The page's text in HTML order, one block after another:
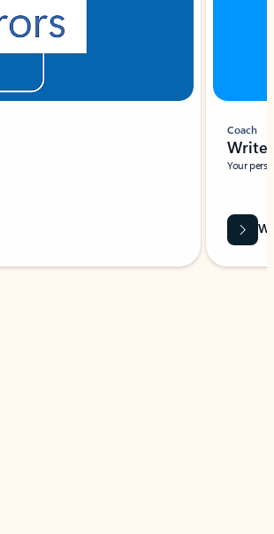
Coach
Write
Your